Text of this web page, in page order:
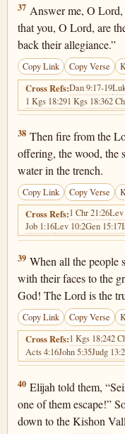
1 Kings 18:37
37 Answer me, O Lord,
that you, O Lord, are
back their allegiance.”
Copy Link Copy Verse
Cross Refs:Dan 9:17-19
1 Kgs 18:291 Kgs 18:362
1 Kings 18:38
38 Then fire from the
offering, the wood, the
water in the trench.
Copy Link Copy Verse
Cross Refs:1 Chr 21:26Lev
Job 1:16Lev 10:2Gen 15:17
1 Kings 18:39
39 When all the people
with their faces to the
God! The Lord is the
Copy Link Copy Verse
Cross Refs:1 Kgs 18:242
Acts 4:16John 5:35Judg
1 Kings 18:40
40 Elijah told them,
one of them escape!”
down to the Kishon